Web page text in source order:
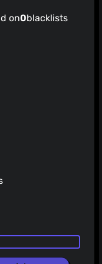
on0blacklists